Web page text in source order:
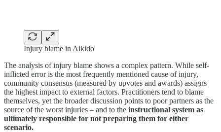
Injury blame in Aikido
The analysis of injury blame shows a complex pattern. While self-
inflicted error is the most frequently mentioned cause of injury,
community consensus (measured by upvotes and awards) assigns
the highest impact to external factors. Practitioners tend to blame
themselves, yet the broader discussion points to poor partners as the
source of the worst injuries – and to the instructional system as
ultimately responsible for not preparing them for either
scenario.